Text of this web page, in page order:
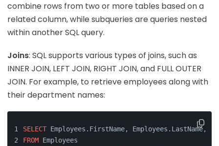
combine rows from two or more tables based on a
related column, while subqueries are queries nested
within another SQL query.
Joins: SQL supports various types of joins, such as
INNER JOIN, LEFT JOIN, RIGHT JOIN, and FULL OUTER
JOIN. For example, to retrieve employees along with
their department names:
SELECT Employees.FirstName, Employees.LastName,
FROM Employees